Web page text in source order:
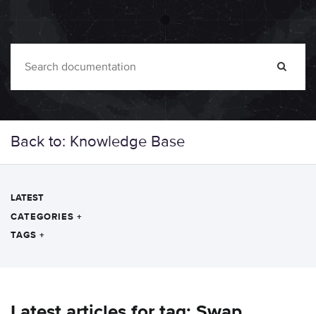
Back to: Knowledge Base
LATEST
CATEGORIES +
TAGS +